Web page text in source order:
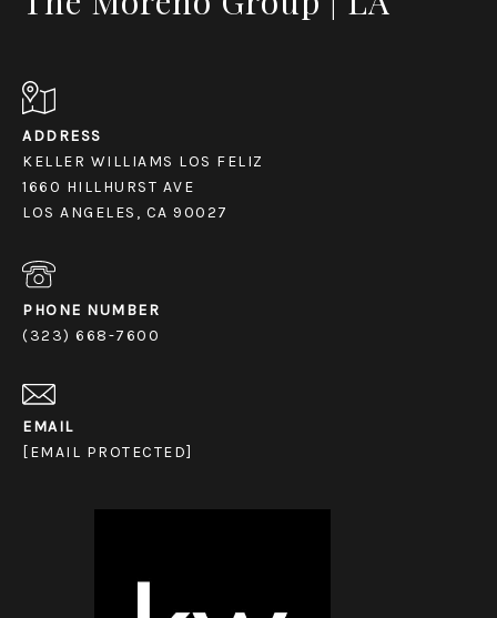
ADDRESS
KELLER WILLIAMS LOS FELIZ
1660 HILLHURST AVE
LOS ANGELES, CA 90027
PHONE NUMBER
(323) 668-7600
EMAIL
[EMAIL PROTECTED]